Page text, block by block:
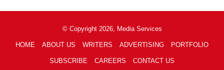
© Copyright 2026, Media Services
HOME ABOUT US WRITERS ADVERTISING PORTFOLIO
SUBSCRIBE CAREERS CONTACT US